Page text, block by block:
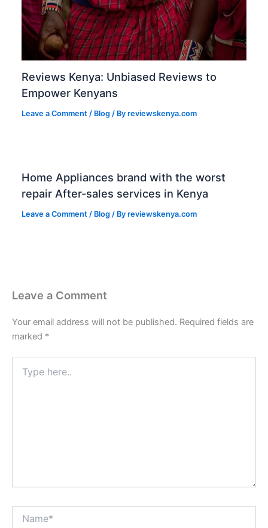
Reviews Kenya: Unbiased Reviews to
Empower Kenyans
Leave a Comment / Blog / Byreviewskenya.com
Home Appliances brand with the worst
repair After-sales services in Kenya
Leave a Comment / Blog / Byreviewskenya.com
Leave a Comment
Your email address will not be published. Required fields are
marked *
here..